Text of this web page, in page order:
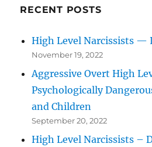
RECENT POSTS
High Level Narcissists —
November 19, 2022
Aggressive Overt High
Psychologically
and Children
September 20, 2022
High Level Narcissists –